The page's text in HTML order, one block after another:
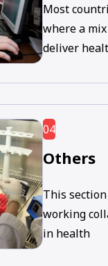
Most
where a
deliver
04
Others
This
working
in health